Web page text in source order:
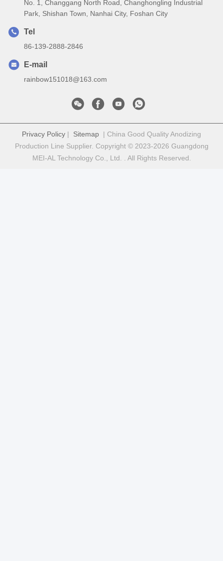
No. 1, Changgang North Road, Changhongling Industrial
Park, Shishan Town, Nanhai City, Foshan City
Tel
86-139-2888-2846
E-mail
rainbow151018@163.com
Privacy Policy | Sitemap | China Good Quality Anodizing
Production Line Supplier. Copyright © 2023-2026 Guangdong
MEI-AL Technology Co., Ltd. . All Rights Reserved.